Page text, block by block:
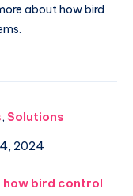
about how bird
, Solutions
2024
how bird control